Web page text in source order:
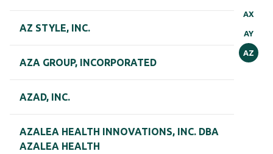
AX
AY
AZ
AZ STYLE, INC.
AZA GROUP, INCORPORATED
AZAD, INC.
AZALEA HEALTH INNOVATIONS, INC. DBA
AZALEA HEALTH